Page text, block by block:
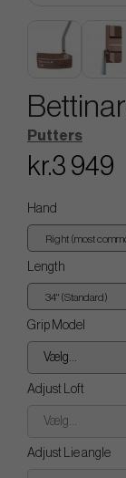
Putters
kr.3 949
Hand
Length
Grip Model
Vælg...
Adjust Loft
Vælg...
Adjust Lie angle